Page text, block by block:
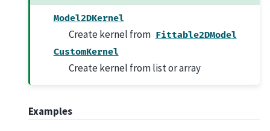
Model2DKernel
Create kernel from Fittable2DModel
CustomKernel
Create kernel from list or array
Examples